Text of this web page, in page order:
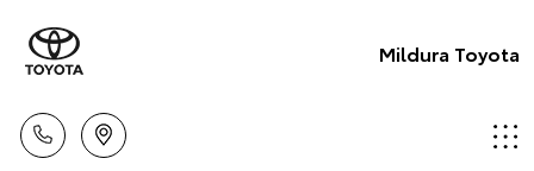
Mildura Toyota